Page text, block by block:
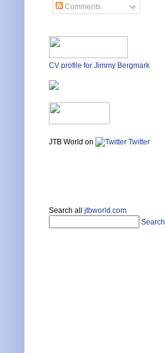
Comments
CV profile for Jimmy Bergmark
JTB World on Twitter
Search all jtbworld.com
Search